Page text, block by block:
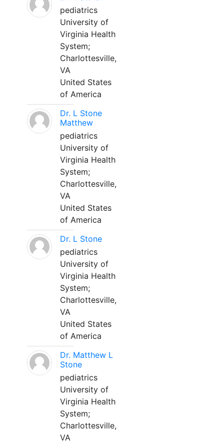
pediatrics
University of
Virginia Health
System;
Charlottesville,
VA
United States
of America
Dr. L Stone
Matthew
pediatrics
University of
Virginia Health
System;
Charlottesville,
VA
United States
of America
Dr. L Stone
pediatrics
University of
Virginia Health
System;
Charlottesville,
VA
United States
of America
Dr. Matthew L
Stone
pediatrics
University of
Virginia Health
System;
Charlottesville,
VA